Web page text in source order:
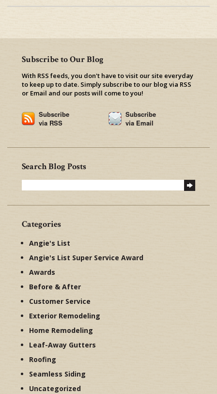
Subscribe to Our Blog
With RSS feeds, you don't have to visit our site everyday
to keep up to date. Simply subscribe to our blog via RSS
or Email and our posts will come to you!
Subscribe
via RSS
Subscribe
via Email
Search Blog Posts
Categories
Angie's List
Angie's List Super Service Award
Awards
Before & After
Customer Service
Exterior Remodeling
Home Remodeling
Leaf-Away Gutters
Roofing
Seamless Siding
Uncategorized